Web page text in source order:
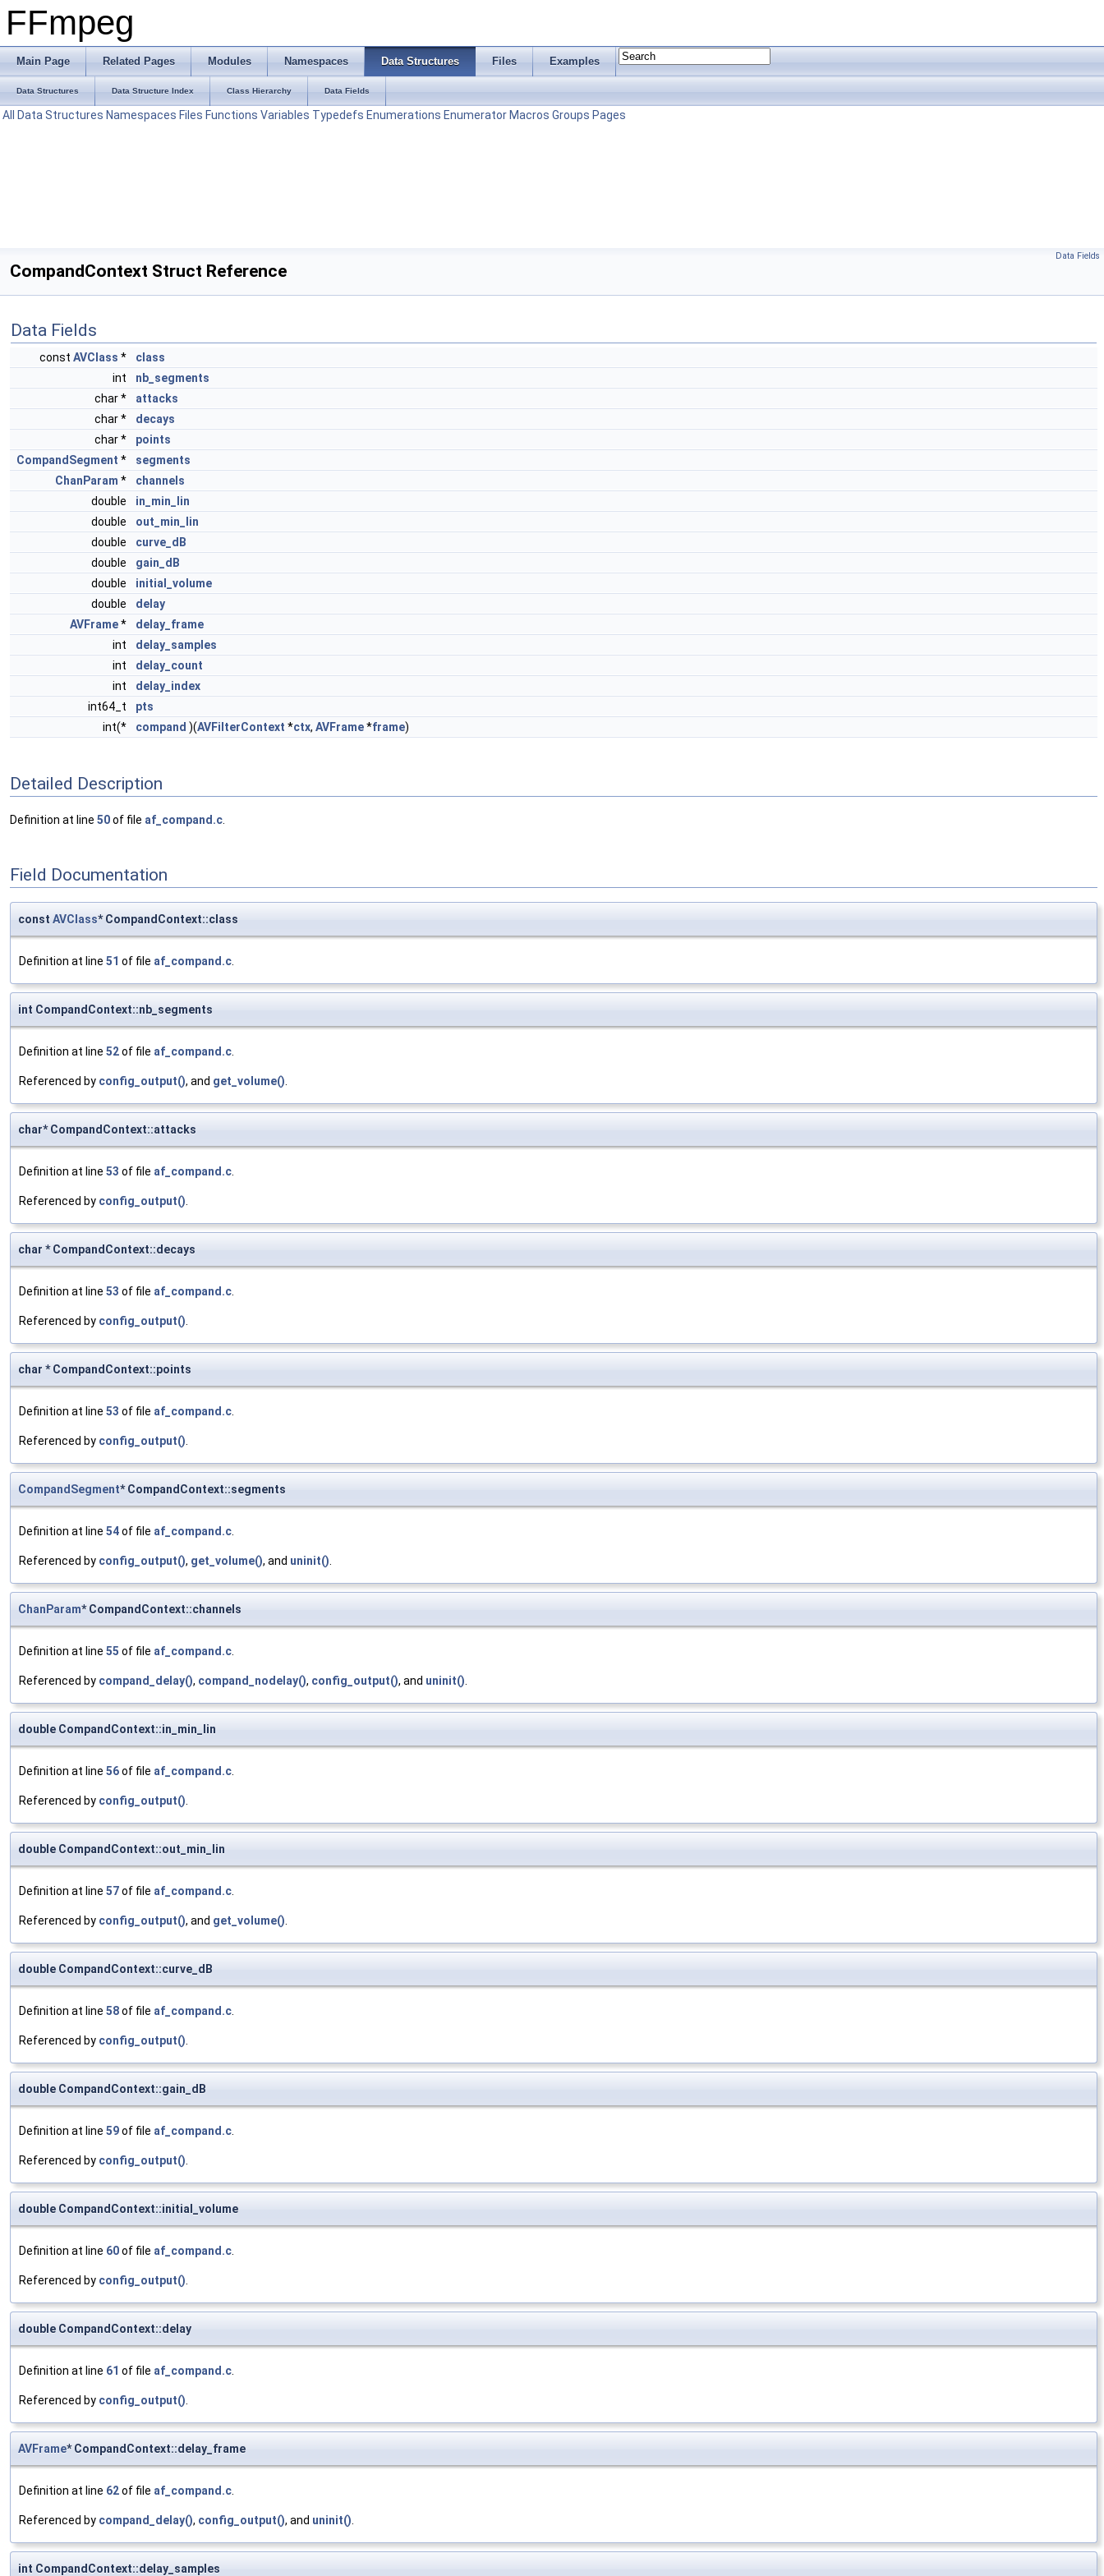
FFmpeg
Main Page Related Pages Modules Namespaces Data Structures Files Examples
Data Structures Data Structure Index Class Hierarchy Data Fields
All Data Structures Namespaces Files Functions Variables Typedefs Enumerations Enumerator Macros Groups Pages
Data Fields
CompandContext Struct Reference
Data Fields
const AVClass *
class
int
nb_segments
char *
attacks
char *
decays
char *
points
CompandSegment *
segments
ChanParam *
channels
double
in_min_lin
double
out_min_lin
double
curve_dB
double
gain_dB
double
initial_volume
double
delay
AVFrame*
delay_frame
int
delay_samples
int
delay_count
int
delay_index
int64_t
pts
int(*
compand )(AVFilterContext *ctx, AVFrame*frame)
Detailed Description
Definition at line 50of file af_compand.c
Field Documentation
const AVClass* CompandContext::class
Definition at line 51 of file af_compand.c.
int CompandContext::nb_segments
Definition at line 52of file af_compand.c.
Referenced by config_output(), and get_volume().
char* CompandContext::attacks
Definition at line 53 of file af_compand.c.
Referenced by config_output().
char * CompandContext::decays
Definition at line 53 of file af_compand.c.
Referenced by config_output().
char * CompandContext::points
Definition at line 53 of file af_compand.c.
Referenced by config_output().
CompandSegment* CompandContext::segments
Definition at line 54of file af_compand.c.
Referenced by config_output(), get_volume(), and uninit().
ChanParam* CompandContext::channels
Definition at line 55 of file af_compand.c.
Referenced by compand_delay(), compand_nodelay(), config_output(), and uninit().
double CompandContext::in_min_lin
Definition at line 56of file af_compand.c.
Referenced by config_output().
double CompandContext::out_min_lin
Definition at line 57of file af_compand.c.
Referenced by config_output(), and get_volume().
double CompandContext::curve_dB
Definition at line 58of file af_compand.c.
Referenced by config_output().
double CompandContext::gain_dB
Definition at line 59of file af_compand.c.
Referenced by config_output().
double CompandContext::initial_volume
Definition at line 60of file af_compand.c.
Referenced by config_output().
double CompandContext::delay
Definition at line 61 of file af_compand.c.
Referenced by config_output().
AVFrame* CompandContext::delay_frame
Definition at line 62of file af_compand.c.
Referenced by compand_delay(), config_output(), and uninit().
int CompandContext::delay_samples